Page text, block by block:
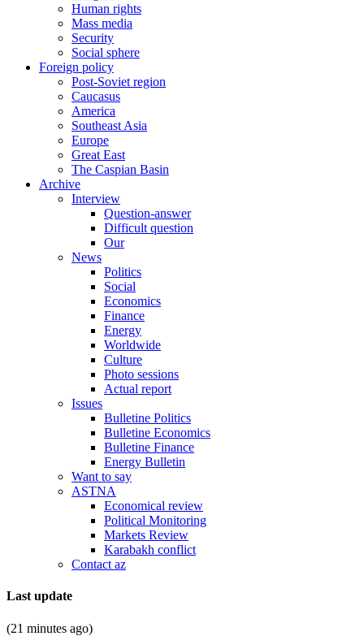
Human rights
Mass media
Security
Social sphere
Foreign policy
Post-Soviet region
Caucasus
America
Southeast Asia
Europe
Great East
The Caspian Basin
Archive
Interview
Question-answer
Difficult question
Our
News
Politics
Social
Economics
Finance
Energy
Worldwide
Culture
Photo sessions
Actual report
Issues
Bulletine Politics
Bulletine Economics
Bulletine Finance
Energy Bulletin
Want to say
ASTNA
Economical review
Political Monitoring
Markets Review
Karabakh conflict
Contact az
Last update
(21 minutes ago)